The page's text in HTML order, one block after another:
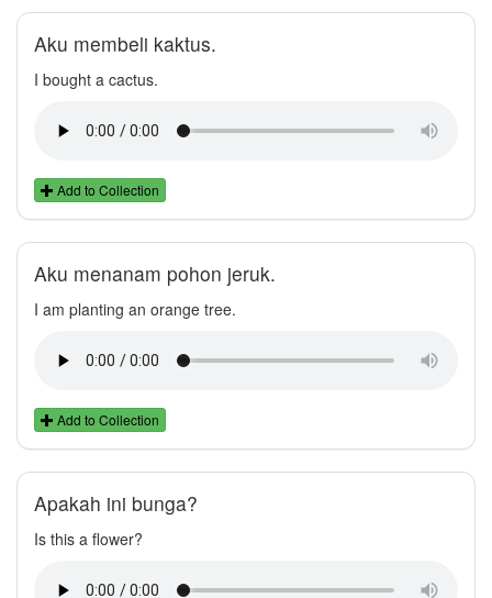
Aku membeli kaktus.
I bought a cactus.
Add to Collection
Aku menanam pohon jeruk.
I am planting an orange tree.
Add to Collection
Apakah ini bunga?
Is this a flower?